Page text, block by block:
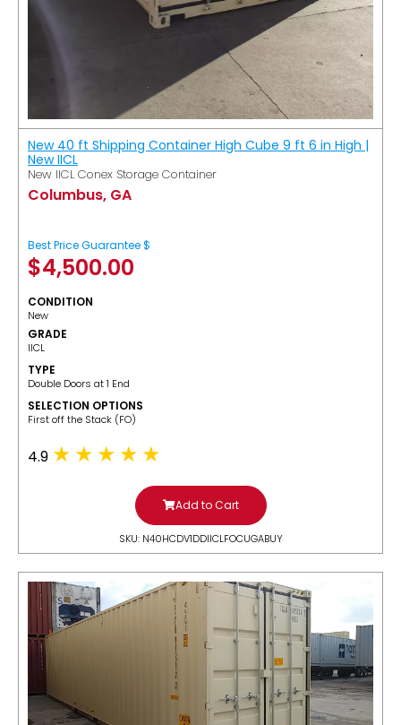
New 40 ft Shipping Container High Cube 9 ft 6 in High |
New IICL
New IICL Conex Storage Container
Columbus, GA
Best Price Guarantee $
$4,500.00
CONDITION
New
GRADE
IICL
TYPE
Double Doors at 1 End
SELECTION OPTIONS
​First off the Stack (FO)
4.9
Add to Cart
SKU: N40HCDV1DDIICLFOCUGABUY